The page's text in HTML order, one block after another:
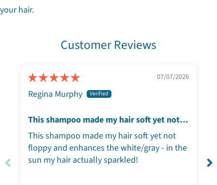
your hair.
Customer Reviews
07/07/2026
Regina Murphy
This shampoo made my hair soft yet not
floppy
This shampoo made my hair soft yet not
floppy and enhances the white/gray - in the
sun my hair actually sparkled!